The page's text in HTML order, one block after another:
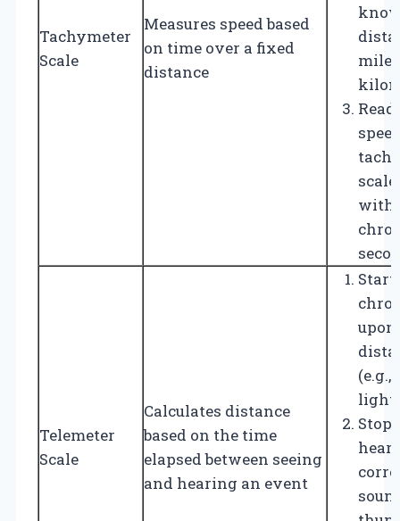
Tachymeter
Scale
Measures speed based
on time over a fixed
distance
mile
with
Telemeter
Scale
Calculates distance
based on the time
elapsed between seeing
and hearing an event
Start
upon
(e.g.,
Stop